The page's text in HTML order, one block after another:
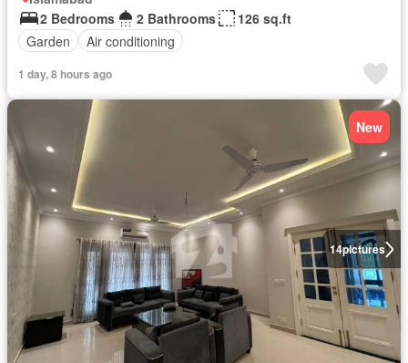
2 Bedrooms
2 Bathrooms
126 sq.ft
Garden
Air conditioning
1 day, 8 hours ago
14pictures
New